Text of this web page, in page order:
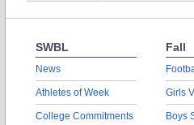
SWBL
News
Athletes of Week
College Commitments
Fall
Girls
Boys